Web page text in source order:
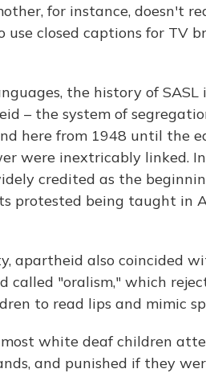
for instance, doesn't
use closed captions for TV
the history of
– the system of
here from 1948 until the
were inextricably linked.
credited as the
protested being taught in
apartheid also coincided
called "oralism," which
to read lips and mimic
white deaf children
and punished if they